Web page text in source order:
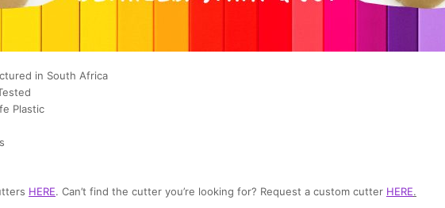
in South Africa
Plastic
HERE. Can’t find the cutter you’re looking for? Request a custom cutter HERE.